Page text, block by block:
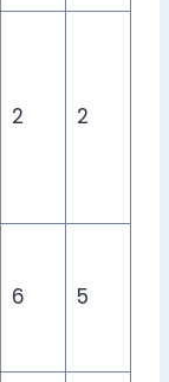
2 2
6 5